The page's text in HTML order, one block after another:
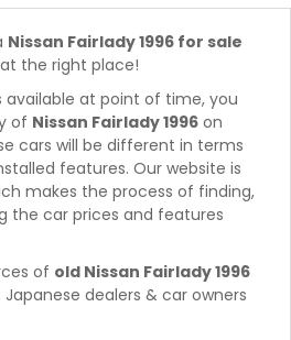
Nissan Fairlady 1996 for sale
the right place!
available at point of time, you
of Nissan Fairlady 1996 on
cars will be different in terms
features. Our website is
makes the process of finding,
the car prices and features
of old Nissan Fairlady 1996
: Japanese dealers & car owners